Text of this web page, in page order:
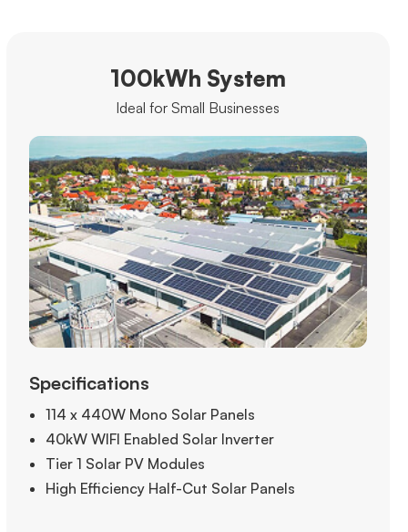
100kWh System
Ideal for Small Businesses
Specifications
114 x 440W Mono Solar Panels
40kW WIFI Enabled Solar Inverter
Tier 1 Solar PV Modules
High Efficiency Half-Cut Solar Panels